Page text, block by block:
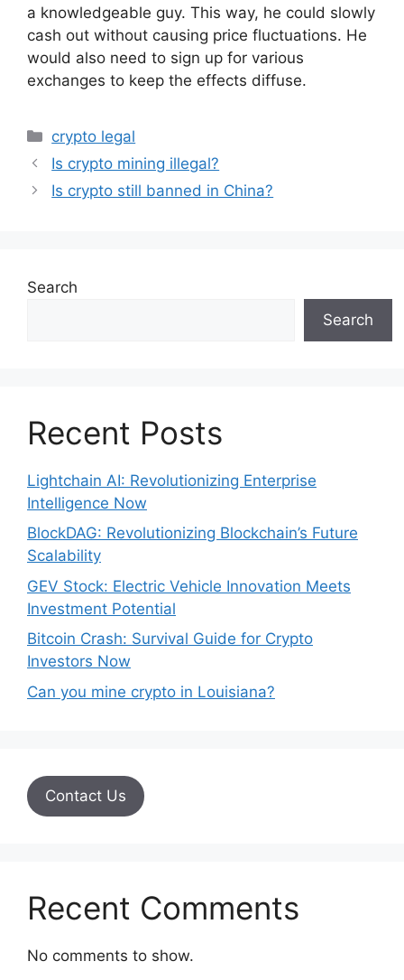
a knowledgeable guy. This way, he could slowly
cash out without causing price fluctuations. He
would also need to sign up for various
exchanges to keep the effects diffuse.
Categories
crypto legal
Is crypto mining illegal?
Is crypto still banned in China?
Search
Search
Recent Posts
Lightchain AI: Revolutionizing Enterprise
Intelligence Now
BlockDAG: Revolutionizing Blockchain’s Future
Scalability
GEV Stock: Electric Vehicle Innovation Meets
Investment Potential
Bitcoin Crash: Survival Guide for Crypto
Investors Now
Can you mine crypto in Louisiana?
Contact Us
Recent Comments
No comments to show.